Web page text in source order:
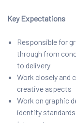
Key Expectations
Responsible for
through from
to delivery
Work closely and
creative aspects
Work on graphic
identity